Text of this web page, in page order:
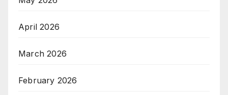
April 2026
March 2026
February 2026